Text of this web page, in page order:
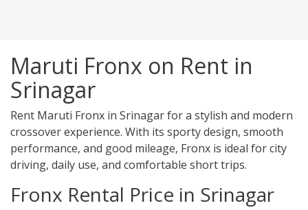
Maruti Fronx on Rent in
Srinagar
Rent Maruti Fronx in Srinagar for a stylish and modern
crossover experience. With its sporty design, smooth
performance, and good mileage, Fronx is ideal for city
driving, daily use, and comfortable short trips.
Fronx Rental Price in Srinagar